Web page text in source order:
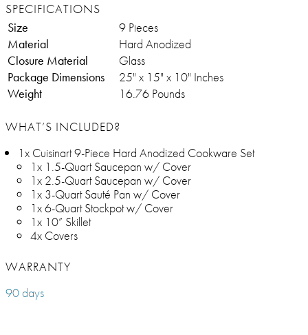
SPECIFICATIONS
Size
9 Pieces
Material
Hard Anodized
Closure Material
Glass
Package Dimensions
‎25" x 15" x 10" Inches
Weight
16.76 Pounds
WHAT’S INCLUDED?
1x Cuisinart 9-Piece Hard Anodized Cookware Set
1x 1.5-Quart Saucepan w/ Cover
1x 2.5-Quart Saucepan w/ Cover
1x 3-Quart Sauté Pan w/ Cover
1x 6-Quart Stockpot w/ Cover
1x 10” Skillet
4x Covers
WARRANTY
90 days